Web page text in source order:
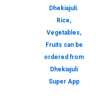
Dhekiajuli.
Rice,
Vegetables,
Fruits can be
ordered from
Dhekiajuli
Super App